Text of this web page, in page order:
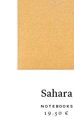
sahara
NOTEBOOKS
19.50 €